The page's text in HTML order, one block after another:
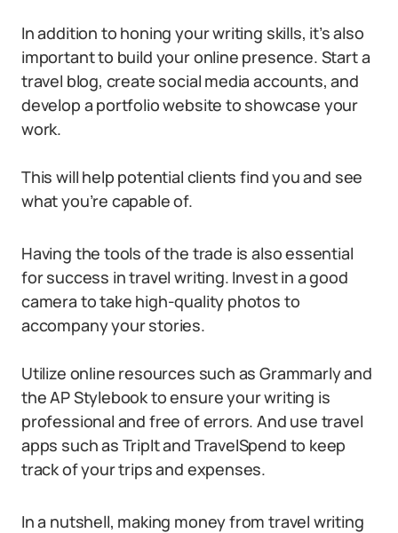
In addition to honing your writing skills, it’s also
important to build your online presence. Start a
travel blog, create social media accounts, and
develop a portfolio website to showcase your
work.
This will help potential clients find you and see
what you’re capable of.
Having the tools of the trade is also essential
for success in travel writing. Invest in a good
camera to take high-quality photos to
accompany your stories.
Utilize online resources such as Grammarly and
the AP Stylebook to ensure your writing is
professional and free of errors. And use travel
apps such as TripIt and TravelSpend to keep
track of your trips and expenses.
In a nutshell, making money from travel writing